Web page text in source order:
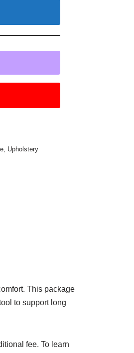
, Upholstery
This package
to support long
fee. To learn